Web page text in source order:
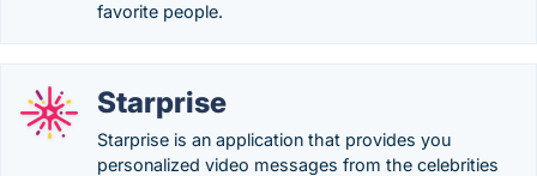
favorite people.
Starprise
Starprise is an application that provides you
personalized video messages from the celebrities